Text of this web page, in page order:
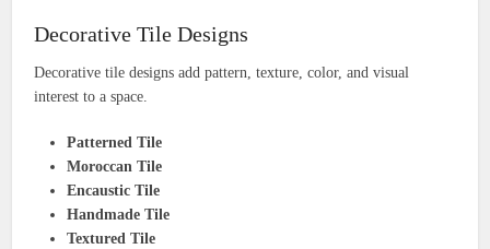
Decorative Tile Designs
Decorative tile designs add pattern, texture, color, and visual
interest to a space.
Patterned Tile
Moroccan Tile
Encaustic Tile
Handmade Tile
Textured Tile